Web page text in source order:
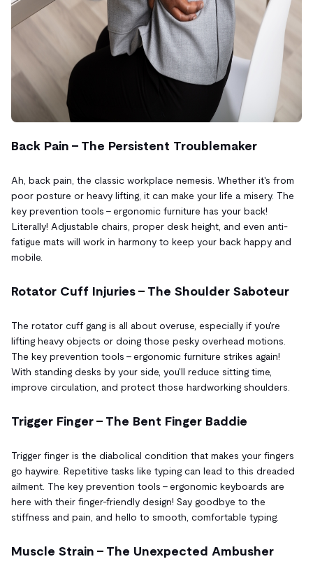
Back Pain – The Persistent Troublemaker
Ah, back pain, the classic workplace nemesis. Whether it's from
poor posture or heavy lifting, it can make your life a misery. The
key prevention tools – ergonomic furniture has your back!
Literally! Adjustable chairs, proper desk height, and even anti-
fatigue mats will work in harmony to keep your back happy and
mobile.
Rotator Cuff Injuries – The Shoulder Saboteur
The rotator cuff gang is all about overuse, especially if you're
lifting heavy objects or doing those pesky overhead motions.
The key prevention tools – ergonomic furniture strikes again!
With standing desks by your side, you'll reduce sitting time,
improve circulation, and protect those hardworking shoulders.
Trigger Finger – The Bent Finger Baddie
Trigger finger is the diabolical condition that makes your fingers
go haywire. Repetitive tasks like typing can lead to this dreaded
ailment. The key prevention tools – ergonomic keyboards are
here with their finger-friendly design! Say goodbye to the
stiffness and pain, and hello to smooth, comfortable typing.
Muscle Strain – The Unexpected Ambusher